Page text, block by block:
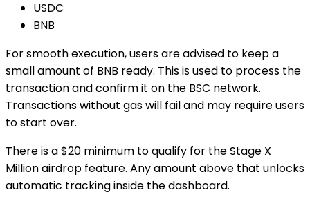
USDC
BNB
For smooth execution, users are advised to keep a
small amount of BNB ready. This is used to process the
transaction and confirm it on the BSC network.
Transactions without gas will fail and may require users
to start over.
There is a$20 minimum to qualify for the Stage X
Million airdrop feature. Any amount above that unlocks
automatic tracking inside the dashboard.